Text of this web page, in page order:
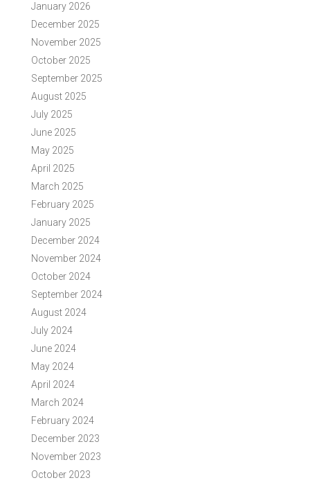
January 2026
December 2025
November 2025
October 2025
September 2025
August 2025
July 2025
June 2025
May 2025
April 2025
March 2025
February 2025
January 2025
December 2024
November 2024
October 2024
September 2024
August 2024
July 2024
June 2024
May 2024
April 2024
March 2024
February 2024
December 2023
November 2023
October 2023